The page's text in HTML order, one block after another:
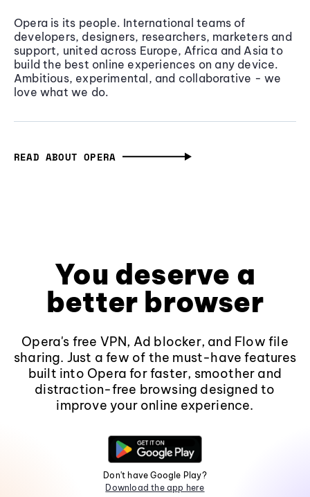
Opera is its people. International teams of
developers, designers, researchers, marketers and
support, united across Europe, Africa and Asia to
build the best online experiences on any device.
Ambitious, experimental, and collaborative - we
love what we do.
READ ABOUT OPERA
You deserve a
better browser
Opera's free VPN, Ad blocker, and Flow file
sharing. Just a few of the must-have features
built into Opera for faster, smoother and
distraction-free browsing designed to
improve your online experience.
Don't have Google Play?
Download the app here